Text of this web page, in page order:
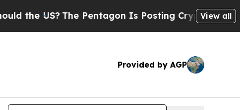
The Pentagon Is Posting Cryptic Biblical Messages
View all
Provided by AGP